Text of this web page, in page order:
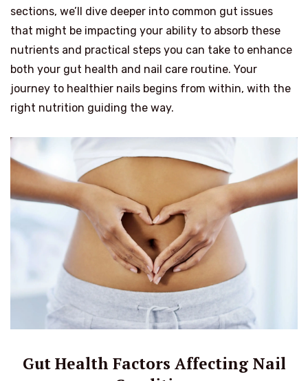
sections, we’ll dive deeper into common gut issues
that might be impacting your ability to absorb these
nutrients and practical steps you can take to enhance
both your gut health and nail care routine. Your
journey to healthier nails begins from within, with the
right nutrition guiding the way.
Gut Health Factors Affecting Nail